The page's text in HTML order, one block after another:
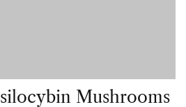
Mushrooms